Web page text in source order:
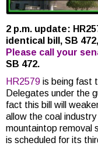
2 p.m. update:
identical bill, SB
Please call your
SB 472.
HR2579 is being fast
Delegates under the
fact this bill will
allow the coal
mountaintop removal
is scheduled for its